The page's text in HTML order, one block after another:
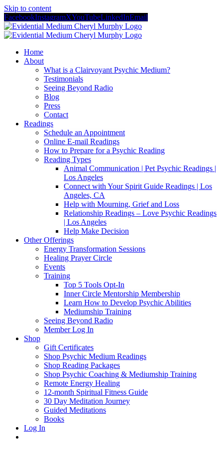
Skip to content
FacebookInstagramXYouTubeLinkedInEmail
Home
About
What is a Clairvoyant Psychic Medium?
Testimonials
Seeing Beyond Radio
Blog
Press
Contact
Readings
Schedule an Appointment
Online E-mail Readings
How to Prepare for a Psychic Reading
Reading Types
Animal Communication | Pet Psychic Readings |
Los Angeles
Connect with Your Spirit Guide Readings | Los
Angeles, CA
Help with Mourning, Grief and Loss
Relationship Readings – Love Psychic Readings
| Los Angeles
Help Make Decision
Other Offerings
Energy Transformation Sessions
Healing Prayer Circle
Events
Training
Top 5 Tools Opt-In
Inner Circle Mentorship Membership
Learn How to Develop Psychic Abilities
Mediumship Training
Seeing Beyond Radio
Member Log In
Shop
Gift Certificates
Shop Psychic Medium Readings
Shop Reading Packages
Shop Psychic Coaching & Mediumship Training
Remote Energy Healing
12-month Spiritual Fitness Guide
30 Day Meditation Journey
Guided Meditations
Books
Log In